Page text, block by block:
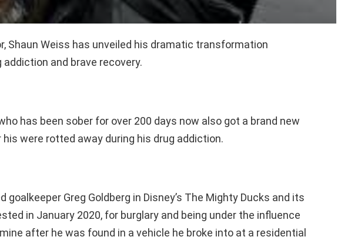
Shaun Weiss has unveiled his dramatic transformation
and brave recovery.
has been sober for over 200 days now also got a brand new
were rotted away during his drug addiction.
goalkeeper Greg Goldberg in Disney’s The Mighty Ducks and its
in January 2020, for burglary and being under the influence
after he was found in a vehicle he broke into at a residential